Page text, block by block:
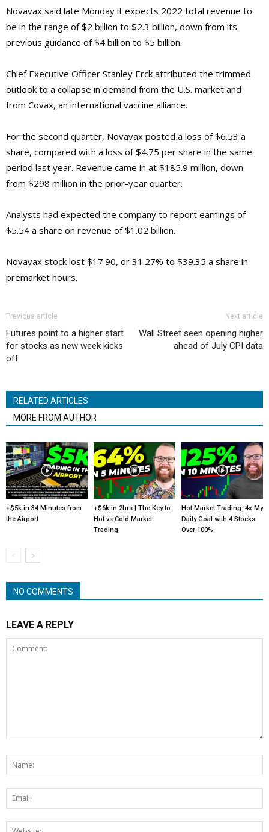
Novavax said late Monday it expects 2022 total revenue to
be in the range of $2 billion to $2.3 billion, down from its
previous guidance of $4 billion to $5 billion.
Chief Executive Officer Stanley Erck attributed the trimmed
outlook to a collapse in demand from the U.S. market and
from Covax, an international vaccine alliance.
For the second quarter, Novavax posted a loss of $6.53 a
share, compared with a loss of $4.75 per share in the same
period last year. Revenue came in at $185.9 million, down
from $298 million in the prior-year quarter.
Analysts had expected the company to report earnings of
$5.54 a share on revenue of $1.02 billion.
Novavax stock lost $17.90, or 31.27% to $39.35 a share in
premarket hours.
Previous article
Futures point to a higher start
for stocks as new week kicks
off
Next article
Wall Street seen opening higher
ahead of July CPI data
RELATED ARTICLES
MORE FROM AUTHOR
+$5k in 34 Minutes from
the Airport
+$6k in 2hrs | The Key to
Hot vs Cold Market
Trading
Hot Market Trading: 4x My
Daily Goal with 4 Stocks
Over 100%
NO COMMENTS
LEAVE A REPLY